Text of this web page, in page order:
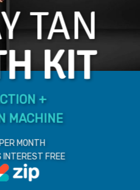
TAN
KIT
+
MACHINE
MONTH
INTEREST FREE